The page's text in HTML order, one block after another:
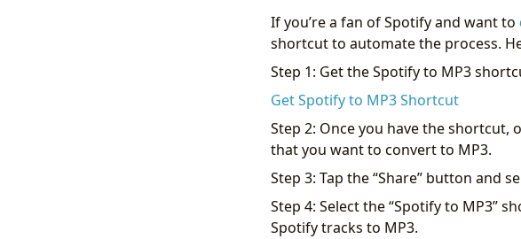
If you’re a fan of Spotify and want to
shortcut to automate the process.
Step 1: Get the Spotify to MP3
Get Spotify to MP3 Shortcut
Step 2: Once you have the shortcut,
that you want to convert to MP3.
Step 3: Tap the “Share” button and
Step 4: Select the “Spotify to MP3”
Spotify tracks to MP3.